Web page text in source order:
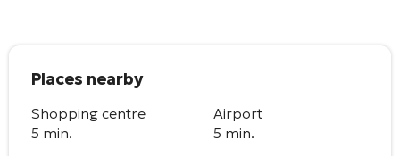
Places nearby
Shopping centre
5 min.
Airport
5 min.